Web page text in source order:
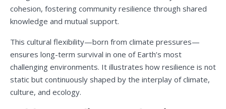
cohesion, fostering community resilience through shared
knowledge and mutual support.
This cultural flexibility—born from climate pressures—
ensures long-term survival in one of Earth’s most
challenging environments. It illustrates how resilience is not
static but continuously shaped by the interplay of climate,
culture, and ecology.